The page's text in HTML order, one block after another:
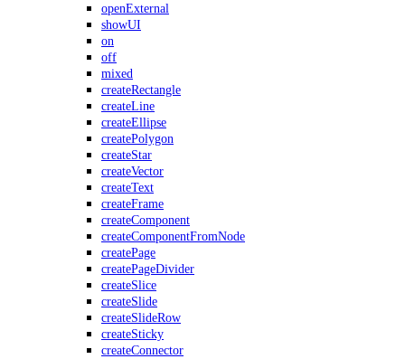
openExternal
showUI
on
off
mixed
createRectangle
createLine
createEllipse
createPolygon
createStar
createVector
createText
createFrame
createComponent
createComponentFromNode
createPage
createPageDivider
createSlice
createSlide
createSlideRow
createSticky
createConnector